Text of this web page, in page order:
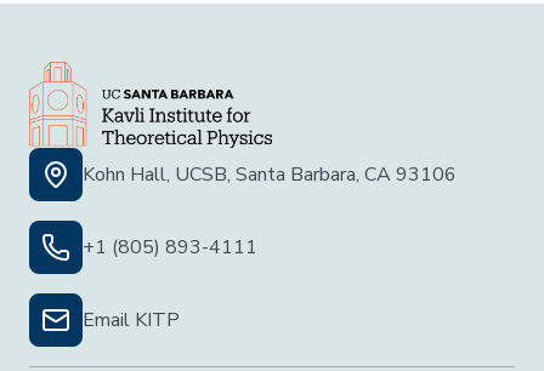
Kohn Hall, UCSB, Santa Barbara, CA 93106
+1 (805) 893-4111
Email KITP